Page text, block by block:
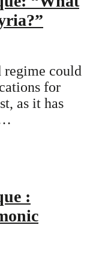
regime could
for
as it has
: